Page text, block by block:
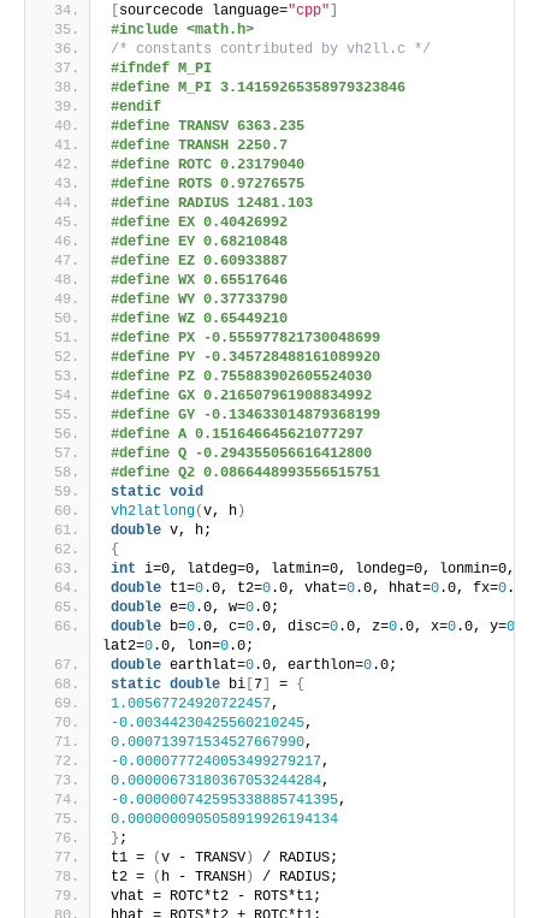
[sourcecode language="cpp"]
#include <math.h>
/* constants contributed by vh2ll.c */
#ifndef M_PI
#define M_PI 3.14159265358979323846
#endif
#define TRANSV 6363.235
#define TRANSH 2250.7
#define ROTC 0.23179040
#define ROTS 0.97276575
#define RADIUS 12481.103
#define EX 0.40426992
#define EY 0.68210848
#define EZ 0.60933887
#define WX 0.65517646
#define WY 0.37733790
#define WZ 0.65449210
#define PX -0.555977821730048699
#define PY -0.345728488161089920
#define PZ 0.755883902605524030
#define GX 0.216507961908834992
#define GY -0.134633014879368199
#define A 0.151646645621077297
#define Q -0.294355056616412800
#define Q2 0.0866448993556515751
static void
vh2latlong(v, h)
double v, h;
{
int i=0, latdeg=0, latmin=0, londeg=0, lonmin=0,
double t1=0.0, t2=0.0, vhat=0.0, hhat=0.0, fx=0.0,
double e=0.0, w=0.0;
double b=0.0, c=0.0, disc=0.0, z=0.0, x=0.0, y=0
lat2=0.0, lon=0.0;
double earthlat=0.0, earthlon=0.0;
static double bi [7] = {
1.00567724920722457,
-0.00344230425560210245,
0.000713971534527667990,
-0.0000777240053499279217,
0.00000673180367053244284,
-0.000000742595338885741395,
0.0000000905058919926194134
} ;
t1 =
(v - TRANSV)
/ RADIUS;
t2 =
( h - TRANSH)
/ RADIUS;
vhat = ROTC*t2 - ROTS*t1;